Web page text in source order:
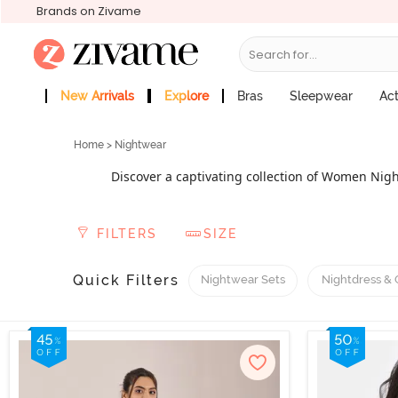
Brands on Zivame
Search for...
New Arrivals Explore Bras Sleepwear
Home> Nightwear
Discover a captivating collection of Women
lingerie, featuring a flattering and sensual
offer nursing or feeding nightwear for pregnant
FILTERS SIZE
Quick Filters Nightwear Sets Nightdress &